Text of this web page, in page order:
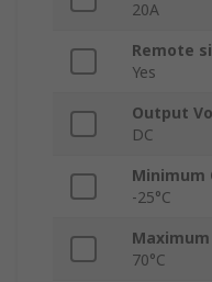
20A
Remote
Yes
Output
DC
Minimum
-25°C
70°C